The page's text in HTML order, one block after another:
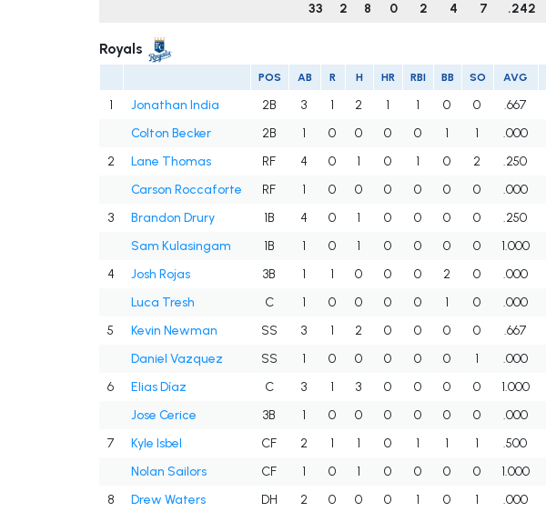
33
2 8 0 2 4 7 .242
Royals
POS AB R H HR RBI BB SO AVG
1 Jonathan India 2B 3 1 2 1 1 0 0 .667
Colton Becker
2B 1 0 0 0 0 1 1 .000
2
Lane Thomas RF 4 0 1 0 1 0 2 .250
Carson Roccaforte
RF 1 0 0 0 0 0 0 .000
3
Brandon Drury 1B 4 0 1 0 0 0 0 .250
Sam Kulasingam
1B 1 0 1 0 0 0 0 1.000
4
Josh Rojas 3B 1 1 0 0 0 2 0 .000
Luca Tresh
C 1 0 0 0 0 1 0 .000
5
Kevin Newman SS 3 1 2 0 0 0 0 .667
Daniel Vazquez
SS 1 0 0 0 0 0 1 .000
6
Elias Díaz C 3 1 3 0 0 0 0 1.000
Jose Cerice
3B 1 0 0 0 0 0 0 .000
7
Kyle Isbel CF 2 1 1 0 1 1 1 .500
Nolan Sailors
CF 1 0 1 0 0 0 0 1.000
8
Drew Waters DH 2 0 0 0 1 0 1 .000